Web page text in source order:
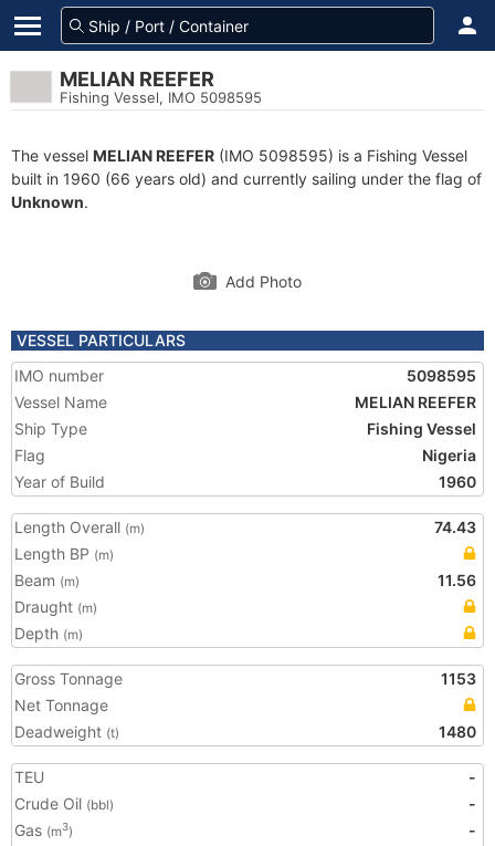
MELIAN REEFER
Fishing Vessel, IMO 5098595
The vessel MELIAN REEFER (IMO 5098595) is a Fishing Vessel
built in 1960 (66 years old) and currently sailing under the flag of
Unknown.
Add Photo
VESSEL PARTICULARS
IMO number
5098595
Vessel Name
MELIAN REEFER
Ship Type
Fishing Vessel
Flag
Nigeria
Year of Build
1960
Length Overall (m)
74.43
Length BP (m)
Beam (m)
11.56
Draught (m)
Depth (m)
Gross Tonnage
1153
Net Tonnage
Deadweight (t) 1480
TEU
-
Crude Oil (bbl)
-
Gas (m3)
-